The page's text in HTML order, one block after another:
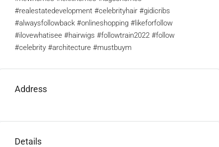
#realestatedevelopment #celebrityhair #gidicribs
#alwaysfollowback #onlineshopping #likeforfollow
#ilovewhatisee #hairwigs #followtrain2022 #follow
#celebrity #architecture #mustbuym
Address
Details